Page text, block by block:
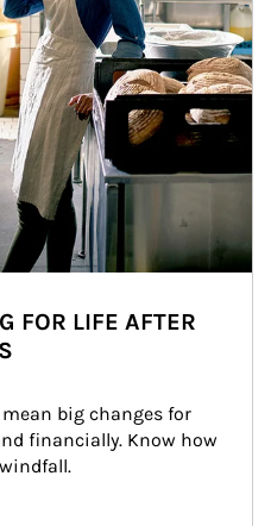
FOR LIFE AFTER
big changes for
financially. Know how